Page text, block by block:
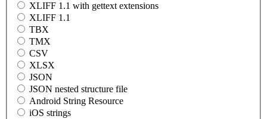
XLIFF 1.1 with gettext extensions
XLIFF 1.1
TBX
TMX
CSV
XLSX
JSON
JSON nested structure file
Android String Resource
iOS strings